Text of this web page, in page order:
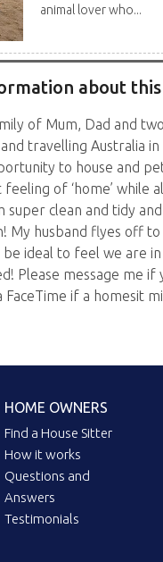
animal lover who...
about
of Mum, Dad and
travelling Australia
to house and
of ‘home’ while
super clean and tidy
My husband flyes off
be ideal to feel we are
Please message me
FaceTime if a homesit
HOME OWNERS
Find a House Sitter
How it works
Questions and
Answers
Testimonials